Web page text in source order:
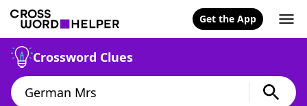
Get the App
Crossword Clues